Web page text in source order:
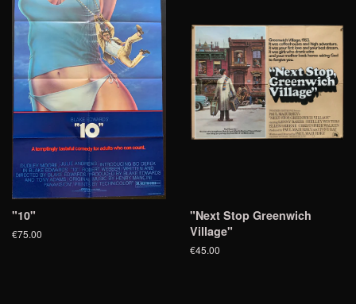
"10"
€75.00
"Next Stop Greenwich
Village"
€45.00